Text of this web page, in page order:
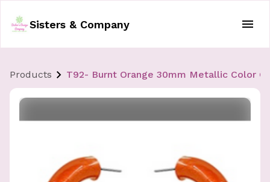
Sisters & Company
Products T92- Burnt Orange 30mm Metallic Color